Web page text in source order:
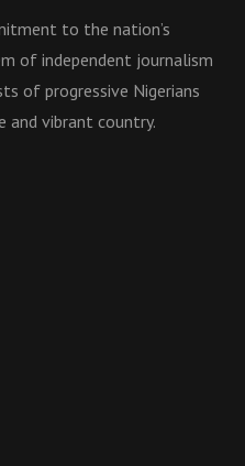
to the nation’s
of independent journalism
of progressive Nigerians
and vibrant country.